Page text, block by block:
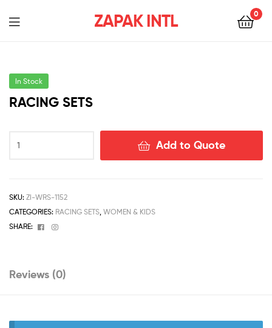
ZAPAK INTL 0
In Stock
RACING SETS
Add to Quote
SKU: ZI-WRS-1152
CATEGORIES: RACING SETS WOMEN & KIDS
SHARE:
Facebook
Instagram
Reviews (0)